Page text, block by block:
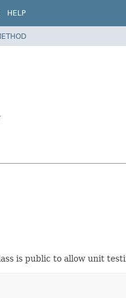
HELP
is public to allow unit